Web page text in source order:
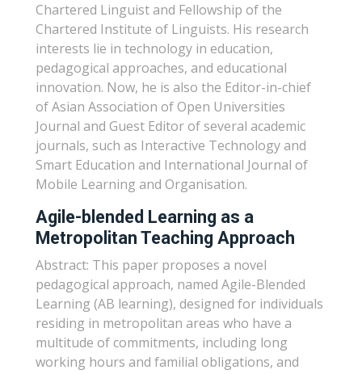
Chartered Linguist and Fellowship of the
Chartered Institute of Linguists. His research
interests lie in technology in education,
pedagogical approaches, and educational
innovation. Now, he is also the Editor-in-chief
of Asian Association of Open Universities
Journal and Guest Editor of several academic
journals, such as Interactive Technology and
Smart Education and International Journal of
Mobile Learning and Organisation.
Agile-blended Learning as a
Metropolitan Teaching Approach
Abstract: This paper proposes a novel
pedagogical approach, named Agile-Blended
Learning (AB learning), designed for individuals
residing in metropolitan areas who have a
multitude of commitments, including long
working hours and familial obligations, and